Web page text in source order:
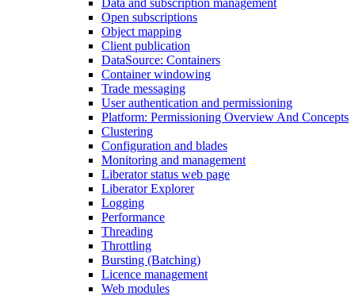
Open subscriptions
Object mapping
Client publication
DataSource: Containers
Container windowing
Trade messaging
User authentication and permissioning
Platform: Permissioning Overview And Concepts
Clustering
Configuration and blades
Monitoring and management
Liberator status web page
Liberator Explorer
Logging
Performance
Threading
Throttling
Bursting (Batching)
Licence management
Web modules